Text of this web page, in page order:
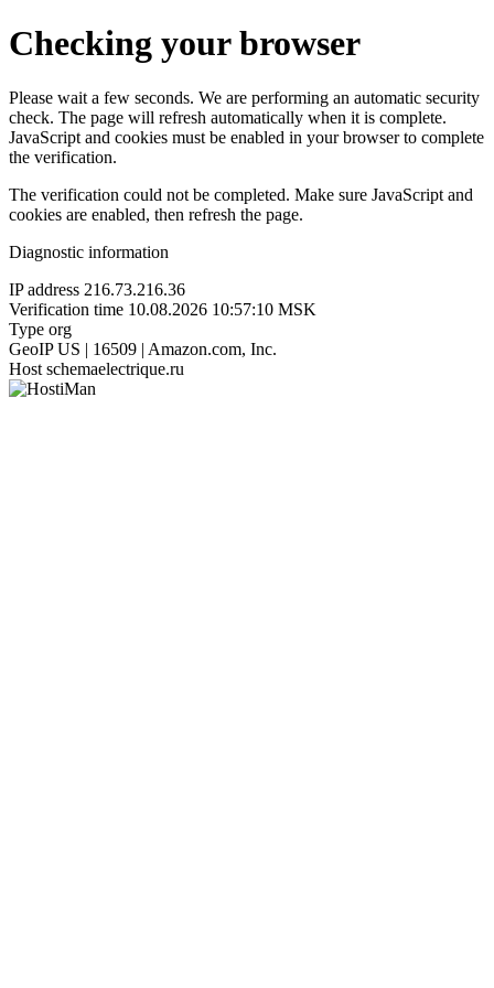
Checking your browser
Please wait a few seconds. We are performing an automatic security
check. The page will refresh automatically when it is complete.
JavaScript and cookies must be enabled in your browser to complete
the verification.
The verification could not be completed. Make sure JavaScript and
cookies are enabled, then refresh the page.
Diagnostic information
IP address 216.73.216.36
Verification time 10.08.2026 10:57:10 MSK
Type org
GeoIP US | 16509 | Amazon.com, Inc.
Host schemaelectrique.ru